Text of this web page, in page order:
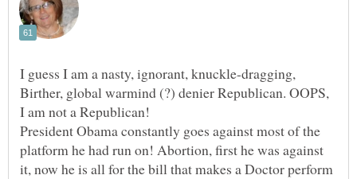
I guess I am a nasty, ignorant, knuckle-dragging,
Birther, global warmind (?) denier Republican. OOPS,
President Obama constantly goes against most of the
platform he had run on! Abortion, first he was against
it, now he is all for the bill that makes a Doctor perform